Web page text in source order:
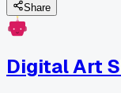
Share
Digital Art